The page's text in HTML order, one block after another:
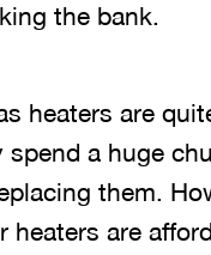
the bank.
heaters are
spend a huge
them.
heaters are